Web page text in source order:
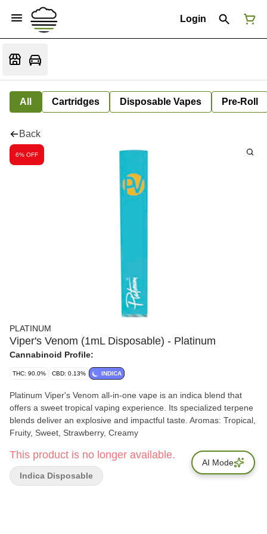
Login
All Cartridges Disposable Vapes Pre-Roll
Back
6% OFF
PLATINUM
Viper's Venom (1mL Disposable) - Platinum
Cannabinoid Profile:
THC: 90.0% CBD: 0.13% INDICA
Platinum Viper's Venom all-in-one vape is an indica blend that
offers a sweet tropical vaping experience. Its specialized terpene
blends deliver an explosive and impactful taste. Aromas: Tropical,
Fruity, Sweet, Strawberry, Creamy
This product is no longer available.
Indica Disposable
AI Mode